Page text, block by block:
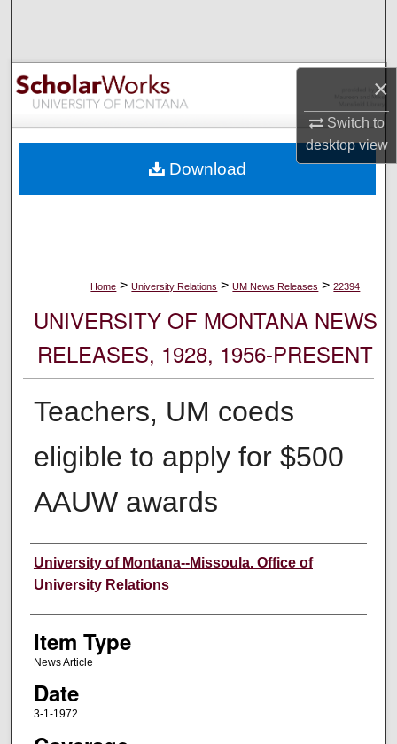
×
Switch to
desktopview
Browse Collections
My Account
Digital Commons Network™
Home > University Relations > UM News Releases > 22394
UNIVERSITY OF MONTANA NEWS
RELEASES, 1928, 1956-PRESENT
Teachers, UM coeds
eligible to apply for $500
AAUW awards
Author
University of Montana--Missoula. Office of
University Relations
Item Type
News Article
Date
3-1-1972
Download